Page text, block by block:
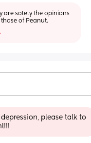
are solely the opinions
of Peanut.
please talk to